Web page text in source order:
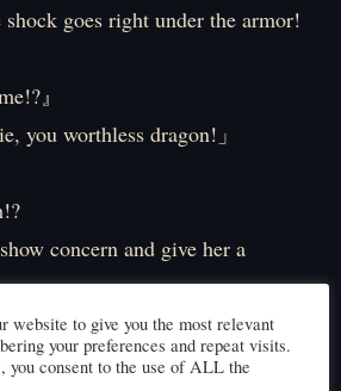
goes right under the armor!
』
you worthless dragon!」
concern and give her a
pace! We’re running out of
website to give you the most relevant
your preferences and repeat visits.
consent to the use of ALL the